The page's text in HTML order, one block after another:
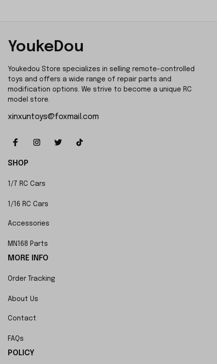
YoukeDou
Youkedou Store specializes in selling remote-controlled
toys and offers a wide range of repair parts and
modification options. We strive to become a unique RC
model store.
xinxuntoys@foxmail.com
SHOP
1/7 RC Cars
1/16 RC Cars
Accessories
MN168 Parts
MORE INFO
Order Tracking
About Us
Contact
FAQs
POLICY